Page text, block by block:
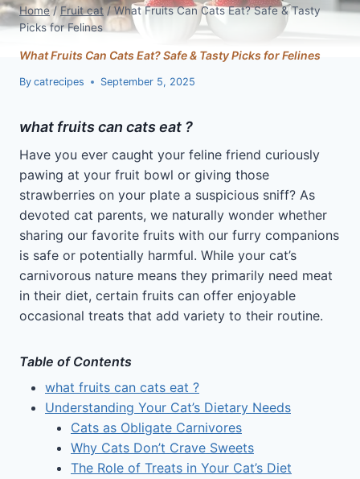
Home / Fruit cat / What Fruits Can Cats Eat? Safe & Tasty
Picks for Felines
What Fruits Can Cats Eat? Safe & Tasty Picks for Felines
By catrecipes September 5, 2025
what fruits can cats eat ?
Have you ever caught your feline friend curiously
pawing at your fruit bowl or giving those
strawberries on your plate a suspicious sniff? As
devoted cat parents, we naturally wonder whether
sharing our favorite fruits with our furry companions
is safe or potentially harmful. While your cat’s
carnivorous nature means they primarily need meat
in their diet, certain fruits can offer enjoyable
occasional treats that add variety to their routine.
Table of Contents
what fruits can cats eat ?
Understanding Your Cat’s Dietary Needs
Cats as Obligate Carnivores
Why Cats Don’t Crave Sweets
The Role of Treats in Your Cat’s Diet